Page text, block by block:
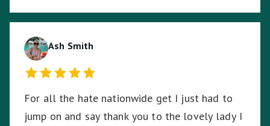
arrived ensuring I was safe. Harmit, you were
hard work and time to stay with me. ☺️
Ash Smith
For all the hate nationwide get I just had to
jump on and say thank you to the lovely lady I